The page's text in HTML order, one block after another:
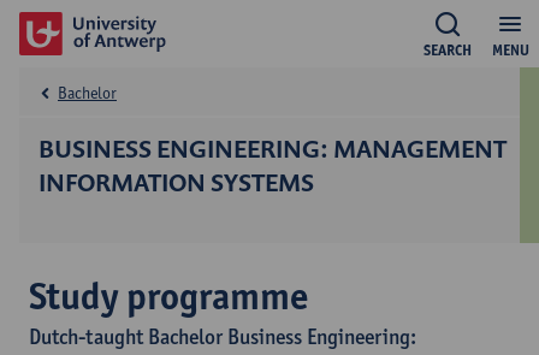
MENU
SEARCH
BUSINESS ENGINEERING: MANAGEMENT
INFORMATION SYSTEMS
Bachelor
Study programme
Dutch-taught Bachelor Business Engineering: